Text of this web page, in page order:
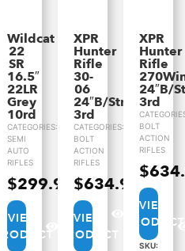
Wildcat
22
SR
16.5″
22LR
Grey
10rd
CATEGORIES:
SEMI
AUTO
RIFLES
$299.99
VIEW
PRODUCT
XPR
Hunter
Rifle
30-
06
24″B/Strata
3rd
CATEGORIES:
BOLT
ACTION
RIFLES
$634.99
VIEW
PRODUCT
XPR
Hunter
Rifle
24″B/
3rd
BOLT
ACTION
RIFLES
$
VIEW
PRODUCT
SKU: